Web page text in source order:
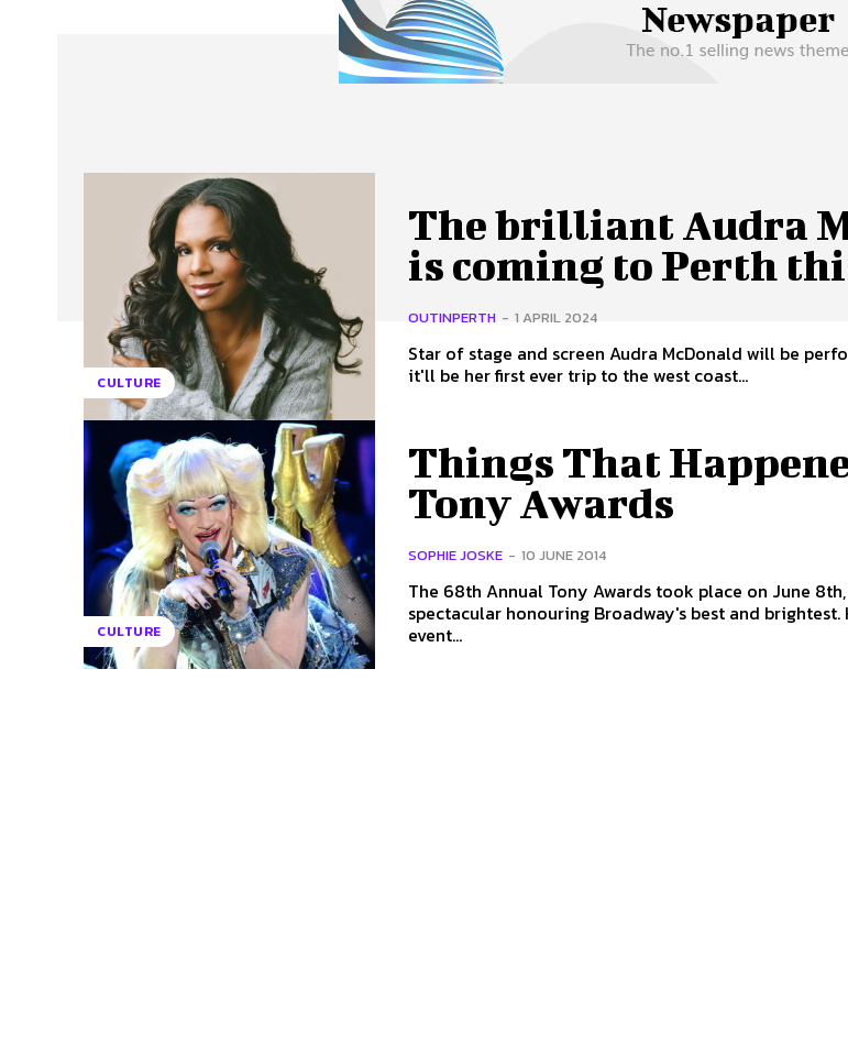
Advertise Contact Us Privacy Policy
CULTURE
The brilliant Audra
is coming to Perth
OUTINPERTH - 1 APRIL 2024
Star of stage and screen Audra McDonald will be
it'll be her first ever trip to the west coast...
CULTURE
Things That
Tony Awards
SOPHIE JOSKE - 10 JUNE 2014
The 68th Annual Tony Awards took place on June
spectacular honouring Broadway's best and brightest. Hugh Jackman hosted the
event...